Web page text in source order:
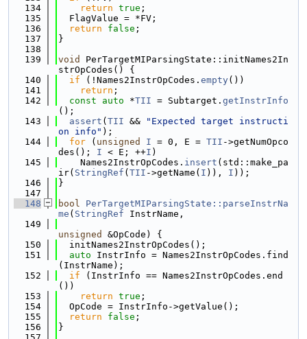
  134
return true ;
  135
  FlagValue = *FV;
  136
return false ;
  137
}
  138
  139
void
PerTargetMIParsingState::initNames2In
strOpCodes() {
  140
if (!Names2InstrOpCodes. empty())
  141
return ;
  142
const auto *TII = Subtarget. getInstrInfo
();
  143
assert ( TII &&
"Expected target instructi
on info" );
  144
for ( unsigned I = 0, E = TII ->getNumOpco
des(); I < E; ++I )
  145
    Names2InstrOpCodes.
insert (std::make_pa
ir( StringRef ( TII ->getName( I )), I ));
  146
}
  147
  148
bool
PerTargetMIParsingState::parseInstrNa
me ( StringRef InstrName,
  149
unsigned
&OpCode) {
  150
  initNames2InstrOpCodes();
  151
auto InstrInfo = Names2InstrOpCodes.find
(InstrName);
  152
if (InstrInfo == Names2InstrOpCodes.end
())
  153
return true ;
  154
  OpCode = InstrInfo->getValue();
  155
return false ;
  156
}